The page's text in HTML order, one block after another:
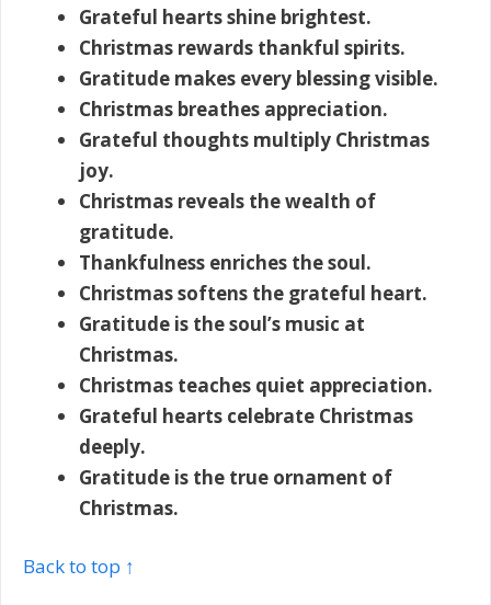
Grateful hearts shine brightest.
Christmas rewards thankful spirits.
Gratitude makes every blessing visible.
Christmas breathes appreciation.
Grateful thoughts multiply Christmas
joy.
Christmas reveals the wealth of
gratitude.
Thankfulness enriches the soul.
Christmas softens the grateful heart.
Gratitude is the soul’s music at
Christmas.
Christmas teaches quiet appreciation.
Grateful hearts celebrate Christmas
deeply.
Gratitude is the true ornament of
Christmas.
Back to top ↑